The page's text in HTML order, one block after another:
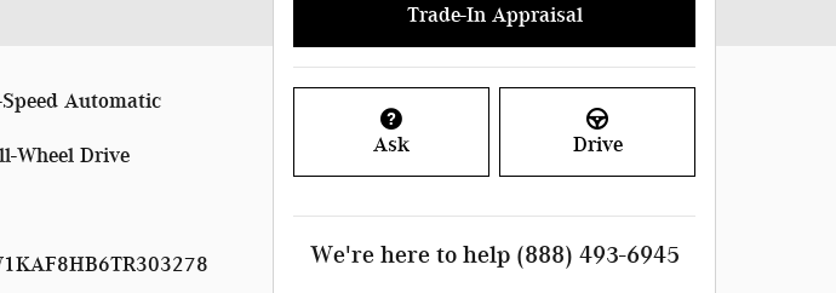
Automatic
Wheel Drive
Trade-In Appraisal
Ask Drive
We're here to help (888) 493-6945